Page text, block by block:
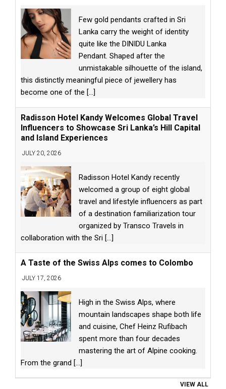
Few gold pendants crafted in Sri
Lanka carry the weight of identity
quite like the DINIDU Lanka
Pendant. Shaped after the
unmistakable silhouette of the island,
this distinctly meaningful piece of jewellery has
become one of the [...]
Radisson Hotel Kandy Welcomes Global Travel
Influencers to Showcase Sri Lanka’s Hill Capital
and Island Experiences
JULY 20, 2026
Radisson Hotel Kandy recently
welcomed a group of eight global
travel and lifestyle influencers as part
of a destination familiarization tour
organized by Transco Travels in
collaboration with the Sri [...]
A Taste of the Swiss Alps comes to Colombo
JULY 17, 2026
High in the Swiss Alps, where
mountain landscapes shape both life
and cuisine, Chef Heinz Rufibach
spent more than four decades
mastering the art of Alpine cooking.
From the grand [...]
VIEW ALL